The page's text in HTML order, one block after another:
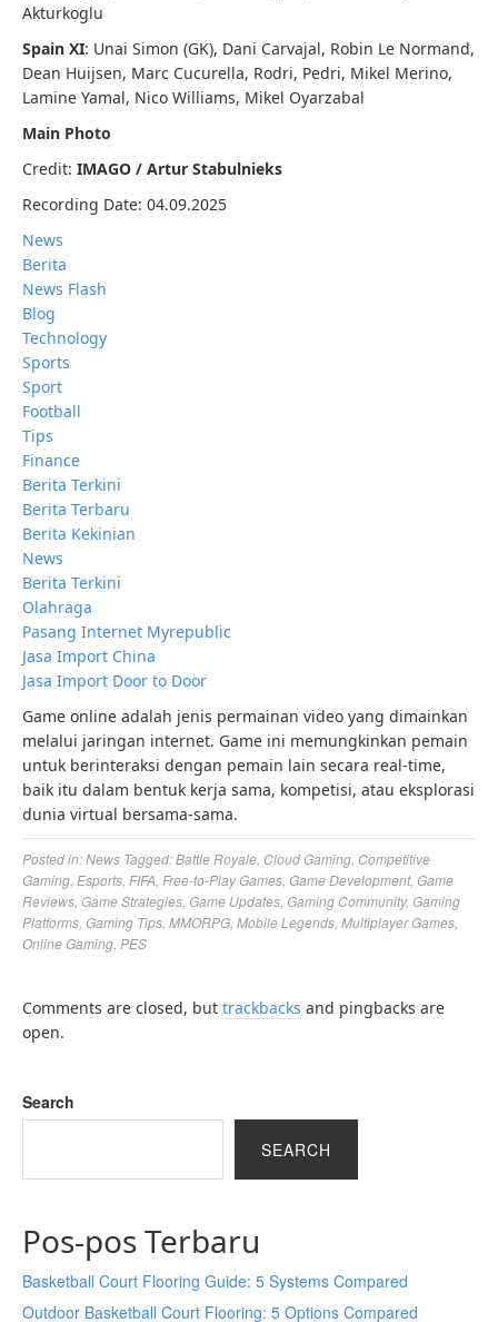
Akturkoglu
Spain XI: Unai Simon (GK), Dani Carvajal, Robin Le Normand,
Dean Huijsen, Marc Cucurella, Rodri, Pedri, Mikel Merino,
Lamine Yamal, Nico Williams, Mikel Oyarzabal
Main Photo
Credit: IMAGO / Artur Stabulnieks
Recording Date: 04.09.2025
News
Berita
News Flash
Blog
Technology
Sports
Sport
Football
Tips
Finance
Berita Terkini
Berita Terbaru
Berita Kekinian
News
Berita Terkini
Olahraga
Pasang Internet Myrepublic
Jasa Import China
Jasa Import Door to Door
Game online adalah jenis permainan video yang dimainkan
melalui jaringan internet. Game ini memungkinkan pemain
untuk berinteraksi dengan pemain lain secara real-time,
baik itu dalam bentuk kerja sama, kompetisi, atau eksplorasi
dunia virtual bersama-sama.
Posted in:News Tagged:Battle Royale Cloud Gaming Competitive
Gaming Esports FIFA Free-to-Play Games Game Development, Game
Reviews Game Strategies Game Updates Gaming Community, Gaming
Platforms Gaming Tips MMORPG Mobile Legends Multiplayer Games
Online Gaming PES
Comments are closed, but trackbacks and pingbacks are
open.
Search
SEARCH
Pos-pos Terbaru
Basketball Court Flooring Guide: 5 Systems Compared
Outdoor Basketball Court Flooring: 5 Options Compared